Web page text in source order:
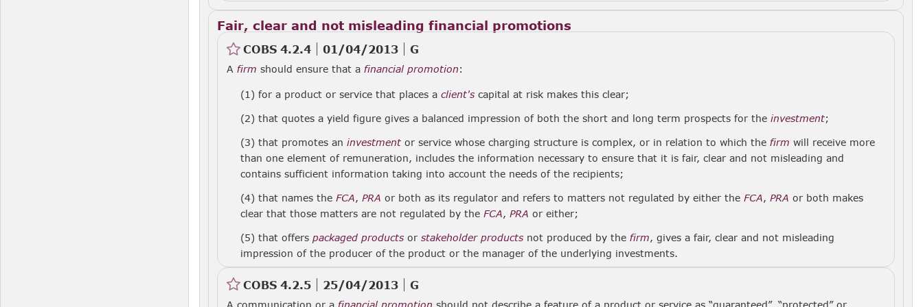
Fair, clear and not misleading financial promotions
COBS 4.2.4 01/04/2013 G
Afirm should ensure that afinancial promotion:
(1)for a product or service that places aclient's capital at risk makes this clear;
(2)that quotes a yield figure gives a balanced impression of both the short and long term prospects for theinvestment;
(3)that promotes aninvestment or service whose charging structure is complex, or in relation to which thefirm will receive more
than one element of remuneration, includes the information necessary to ensure that it is fair, clear and not misleading and
contains sufficient information taking into account the needs of the recipients;
(4)that names theFCA,PRA or both as its regulator and refers to matters not regulated by either theFCA,PRA or both makes
clear that those matters are not regulated by theFCA,PRA or either;
(5)that offerspackaged products orstakeholder products not produced by thefirm, gives a fair, clear and not misleading
impression of the producer of the product or the manager of the underlying investments.
COBS 4.2.5 25/04/2013 G
A communication or a financial promotion should not describe a feature of a product or service as “guaranteed”, “protected” or